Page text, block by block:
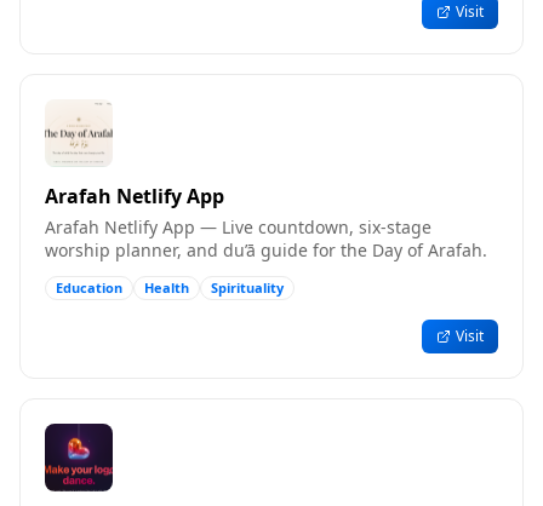
Visit
Arafah Netlify App
Arafah Netlify App — Live countdown, six-stage
worship planner, and du’ā guide for the Day of Arafah.
Education Health Spirituality
Visit